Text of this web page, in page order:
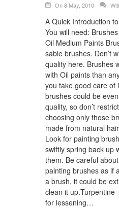
On 8 May, 2010
A Quick Introduction
You will need:
Oil Medium Paints
sable brushes. Don’t
quality here. Brushes
with Oil paints than
you take good care of
brushes could be
quality, so don’t
choosing only those
made from natural
Look for painting
swiftly spring back up
them. Be careful
painting brushes as if
a brush, it could be
clean it up.Turpentine
for lessening…